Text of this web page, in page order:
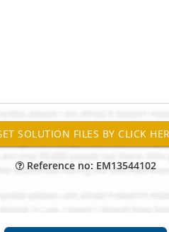
Reference no: EM13544102